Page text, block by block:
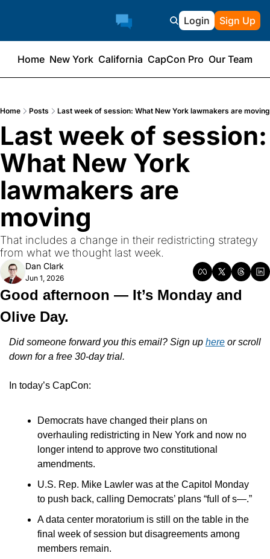
Login Sign Up
Home New York California CapCon Pro Our Team
Home Posts Last week of session: What New York lawmakers are moving
Last week of session:
What New York
lawmakers are
moving
That includes a change in their redistricting strategy
from what we thought last week.
Dan Clark
Jun 1, 2026
Good afternoon — It’s Monday and
Olive Day.
Did someone forward you this email? Sign up here or scroll
down for a free 30-day trial.
In today’s CapCon:
Democrats have changed their plans on
overhauling redistricting in New York and now no
longer intend to approve two constitutional
amendments.
U.S. Rep. Mike Lawler was at the Capitol Monday
to push back, calling Democrats’ plans “full of s—.”
A data center moratorium is still on the table in the
final week of session but disagreements among
members remain.